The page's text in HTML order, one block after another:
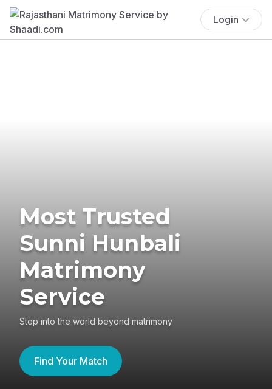
Login
Most Trusted
Sunni Hunbali
Matrimony
Service
Step into the world beyond matrimony
Find Your Match